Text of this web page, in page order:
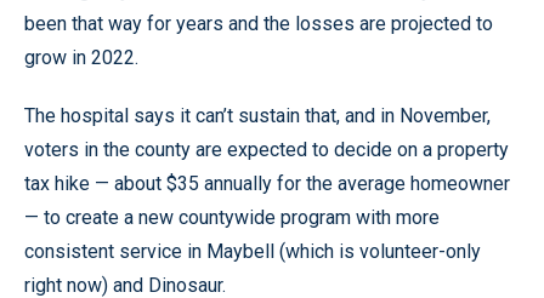
been that way for years and the losses are projected to
grow in 2022.
The hospital says it can’t sustain that, and in November,
voters in the county are expected to decide on a property
tax hike — about $35 annually for the average homeowner
— to create a new countywide program with more
consistent service in Maybell (which is volunteer-only
right now) and Dinosaur.